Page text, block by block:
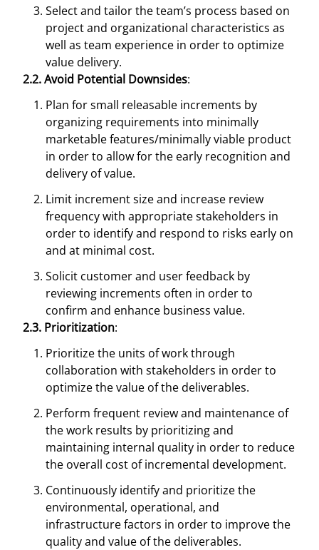
Select and tailor the team’s process based on
project and organizational characteristics as
well as team experience in order to optimize
value delivery.
2.2. Avoid Potential Downsides:
Plan for small releasable increments by
organizing requirements into minimally
marketable features/minimally viable product
in order to allow for the early recognition and
delivery of value.
Limit increment size and increase review
frequency with appropriate stakeholders in
order to identify and respond to risks early on
and at minimal cost.
Solicit customer and user feedback by
reviewing increments often in order to
confirm and enhance business value.
2.3. Prioritization:
Prioritize the units of work through
collaboration with stakeholders in order to
optimize the value of the deliverables.
Perform frequent review and maintenance of
the work results by prioritizing and
maintaining internal quality in order to reduce
the overall cost of incremental development.
Continuously identify and prioritize the
environmental, operational, and
infrastructure factors in order to improve the
quality and value of the deliverables.